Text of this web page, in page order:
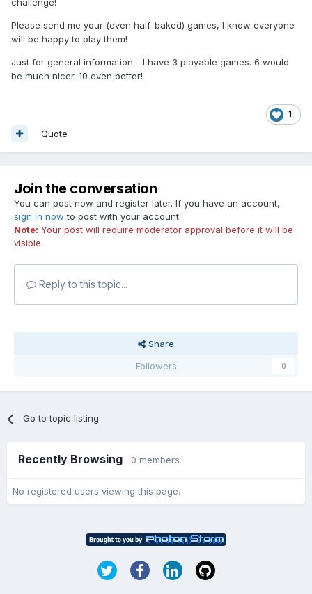
challenge!
Please send me your (even half-baked) games, I know everyone
will be happy to play them!
Just for general information - I have 3 playable games. 6 would
be much nicer. 10 even better!
1
Quote
Join the conversation
You can post now and register later. If you have an account,
sign in now to post with your account.
Note: Your post will require moderator approval before it will be
visible.
Reply to this topic...
Share
Followers
0
Go to topic listing
Recently Browsing 0 members
No registered users viewing this page.